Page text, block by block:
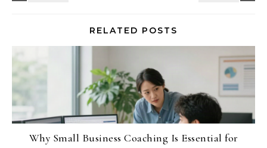
RELATED POSTS
Why Small Business Coaching Is Essential for